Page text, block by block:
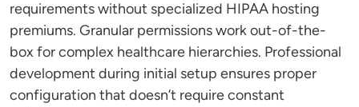
requirements without specialized HIPAA hosting
premiums. Granular permissions work out-of-the-
box for complex healthcare hierarchies. Professional
development during initial setup ensures proper
configuration that doesn’t require constant